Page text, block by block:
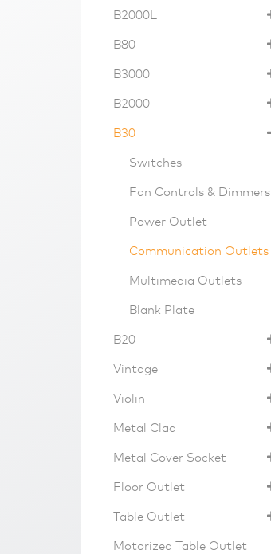
B2000L
B80
B3000
B2000
B30
Switches
Fan Controls & Dimmers
Power Outlet
Communication Outlets
Multimedia Outlets
Blank Plate
B20
Vintage
Violin
Metal Clad
Metal Cover Socket
Floor Outlet
Table Outlet
Motorized Table Outlet